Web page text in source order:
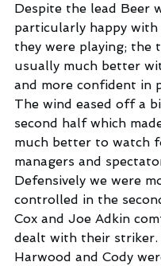
Despite the lead Beer
particularly happy with
they were playing; the
usually much better
and more confident in
The wind eased off a
second half which
much better to watch
managers and
Defensively we were
controlled in the
Cox and Joe Adkin
dealt with their striker.
Harwood and Cody